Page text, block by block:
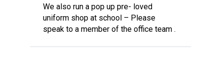
We also run a pop up pre- loved
uniform shop at school – Please
speak to a member of the office team .